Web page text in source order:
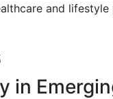
and
in